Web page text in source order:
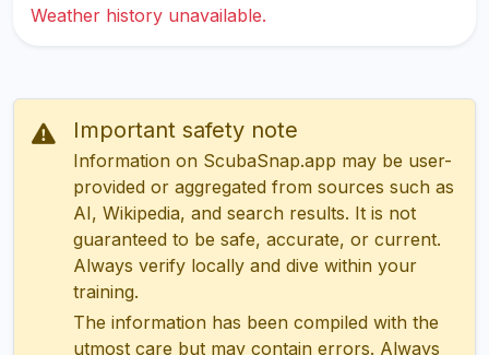
Weather history unavailable.
Important safety note
Information on ScubaSnap.app may be user-
provided or aggregated from sources such as
AI, Wikipedia, and search results. It is not
guaranteed to be safe, accurate, or current.
Always verify locally and dive within your
training.
The information has been compiled with the
utmost care but may contain errors. Always